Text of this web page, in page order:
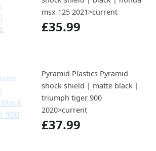
msx 125 2021>current
£35.99
Pyramid Plastics Pyramid
shock shield | matte black |
triumph tiger 900
2020>current
£37.99